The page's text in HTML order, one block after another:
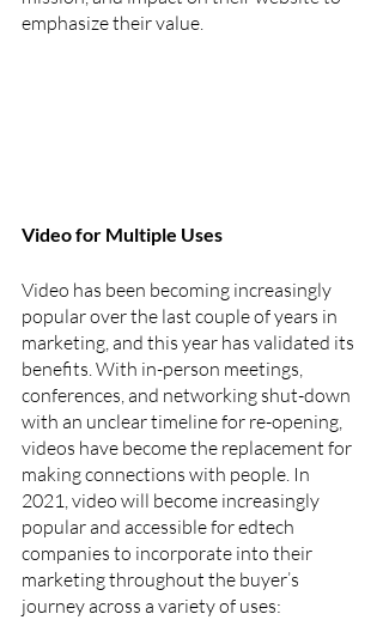
emphasize their value.
Video for Multiple Uses
Video has been becoming increasingly
popular over the last couple of years in
marketing, and this year has validated its
benefits. With in-person meetings,
conferences, and networking shut-down
with an unclear timeline for re-opening,
videos have become the replacement for
making connections with people. In
2021, video will become increasingly
popular and accessible for edtech
companies to incorporate into their
marketing throughout the buyer’s
journey across a variety of uses: